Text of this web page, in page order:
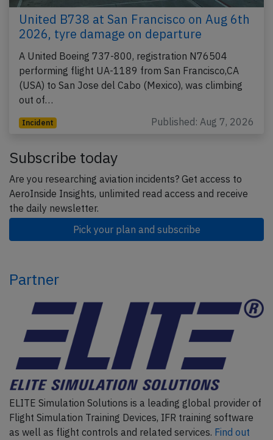
United B738 at San Francisco on Aug 6th
2026, tyre damage on departure
A United Boeing 737-800, registration N76504
performing flight UA-1189 from San Francisco,CA
(USA) to San Jose del Cabo (Mexico), was climbing
out of…
Incident Published: Aug 7, 2026
Subscribe today
Are you researching aviation incidents? Get access to
AeroInside Insights, unlimited read access and receive
the daily newsletter.
Pick your plan and subscribe
Partner
ELITE Simulation Solutions is a leading global provider of
Flight Simulation Training Devices, IFR training software
as well as flight controls and related services. Find out